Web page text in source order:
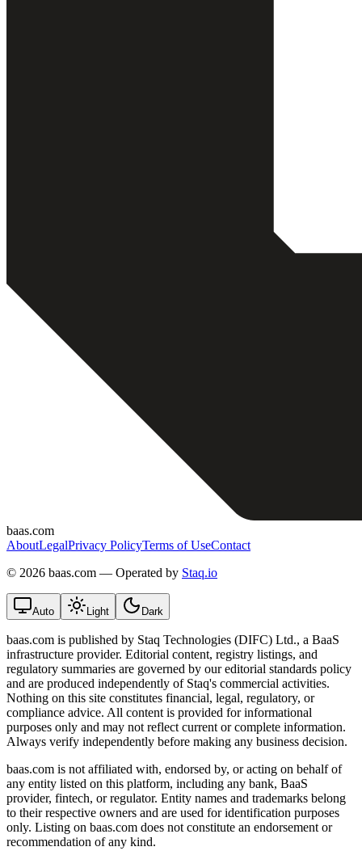
baas.com
AboutLegalPrivacy PolicyTerms of UseContact
© 2026 baas.com — Operated by Staq.io
Auto Light Dark
baas.com is published by Staq Technologies (DIFC) Ltd., a BaaS
infrastructure provider. Editorial content, registry listings, and
regulatory summaries are governed by our editorial standards policy
and are produced independently of Staq's commercial activities.
Nothing on this site constitutes financial, legal, regulatory, or
compliance advice. All content is provided for informational
purposes only and may not reflect current or complete information.
Always verify independently before making any business decision.
baas.com is not affiliated with, endorsed by, or acting on behalf of
any entity listed on this platform, including any bank, BaaS
provider, fintech, or regulator. Entity names and trademarks belong
to their respective owners and are used for identification purposes
only. Listing on baas.com does not constitute an endorsement or
recommendation of any kind.